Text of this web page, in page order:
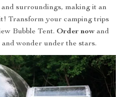
surroundings, making it an
Transform your camping trips
Bubble Tent. Order now and
wonder under the stars.